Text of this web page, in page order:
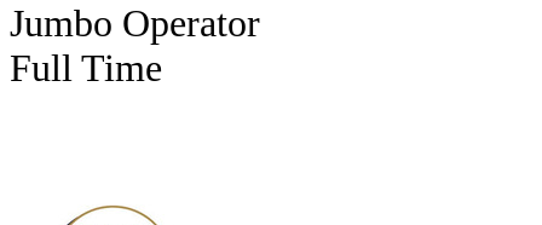
Jumbo Operator
Full Time